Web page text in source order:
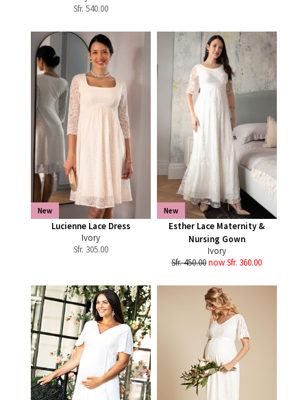
Sfr. 540.00
New
Lucienne Lace Dress
Ivory
Sfr. 305.00
New
Esther Lace Maternity &
Nursing Gown
Ivory
Sfr. 450.00now Sfr. 360.00